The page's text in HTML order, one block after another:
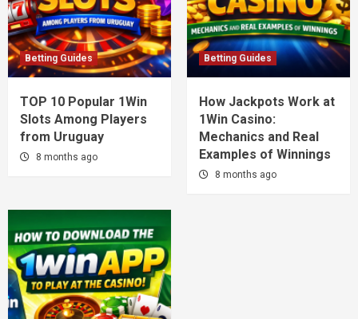
Betting Guides
TOP 10 Popular 1Win
Slots Among Players
from Uruguay
8 months ago
Betting Guides
How Jackpots Work at
1Win Casino:
Mechanics and Real
Examples of Winnings
8 months ago